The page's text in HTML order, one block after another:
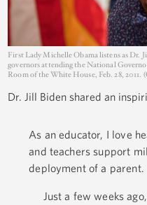
First Lady Michelle Obama listens as Dr.
governors attending the National
Room of the White House, Feb. 28,
Dr. Jill Biden shared an
As an educator, I love
and teachers support
deployment of a
Just a few weeks ago,